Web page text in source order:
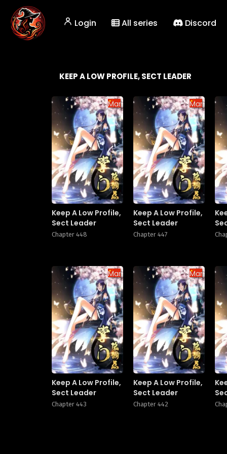
Login All series Discord
KEEP A LOW PROFILE, SECT LEADER
Manhua
Keep A Low Profile,
Sect Leader
Chapter 448
Manhua
Keep A Low Profile,
Sect Leader
Chapter 447
Manhua
Keep A Low Profile,
Sect Leader
Chapter 443
Manhua
Keep A Low Profile,
Sect Leader
Chapter 442